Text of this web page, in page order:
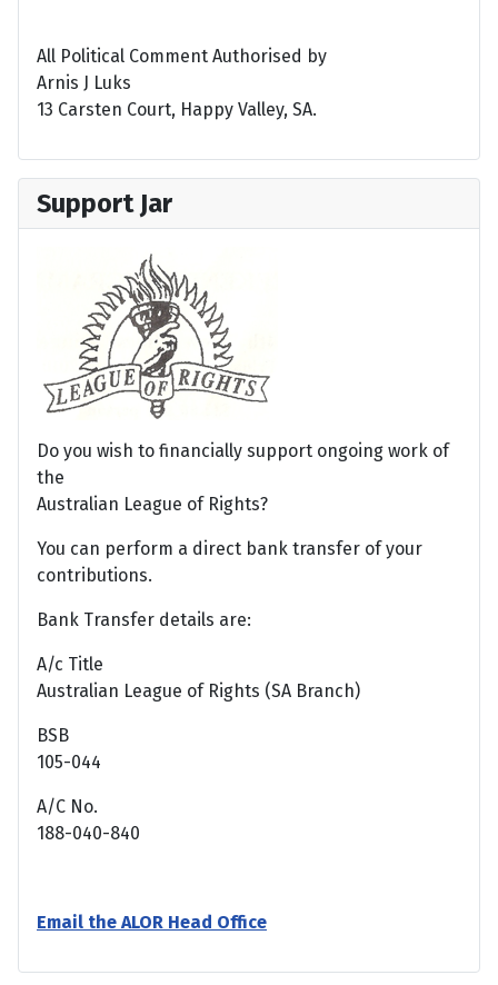
All Political Comment Authorised by
Arnis J Luks
13 Carsten Court, Happy Valley, SA.
Support Jar
Do you wish to financially support ongoing work of
the
Australian League of Rights?
You can perform a direct bank transfer of your
contributions.
Bank Transfer details are:
A/c Title
Australian League of Rights (SA Branch)
BSB
105-044
A/C No.
188-040-840
Email the ALOR Head Office